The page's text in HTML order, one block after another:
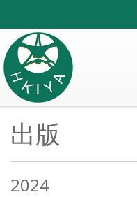
出版
2024